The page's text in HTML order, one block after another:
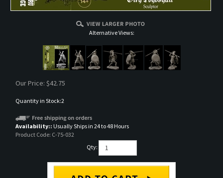
Alternative Views:
Our Price: $42.75
Quantity in Stock:2
Availability:: Usually Ships in 24 to 48 Hours
Product Code: C-75-032
Qty: